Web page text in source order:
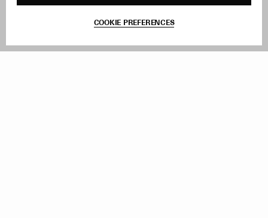
COOKIE PREFERENCES
Withdraw Order
Facebook